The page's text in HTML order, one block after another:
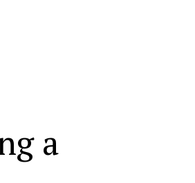
a